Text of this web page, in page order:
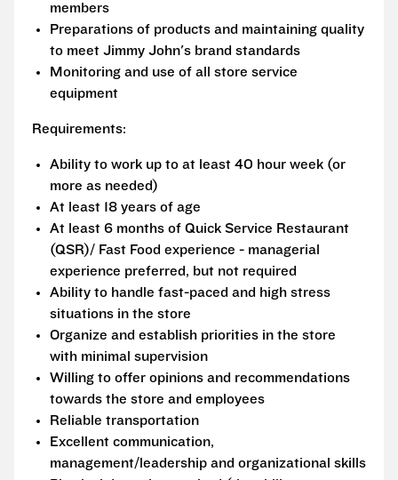
members
Preparations of products and maintaining quality
to meet Jimmy John's brand standards
Monitoring and use of all store service
equipment
Requirements:
Ability to work up to at least 40 hour week (or
more as needed)
At least 18 years of age
At least 6 months of Quick Service Restaurant
(QSR)/ Fast Food experience - managerial
experience preferred, but not required
Ability to handle fast-paced and high stress
situations in the store
Organize and establish priorities in the store
with minimal supervision
Willing to offer opinions and recommendations
towards the store and employees
Reliable transportation
Excellent communication,
management/leadership and organizational skills